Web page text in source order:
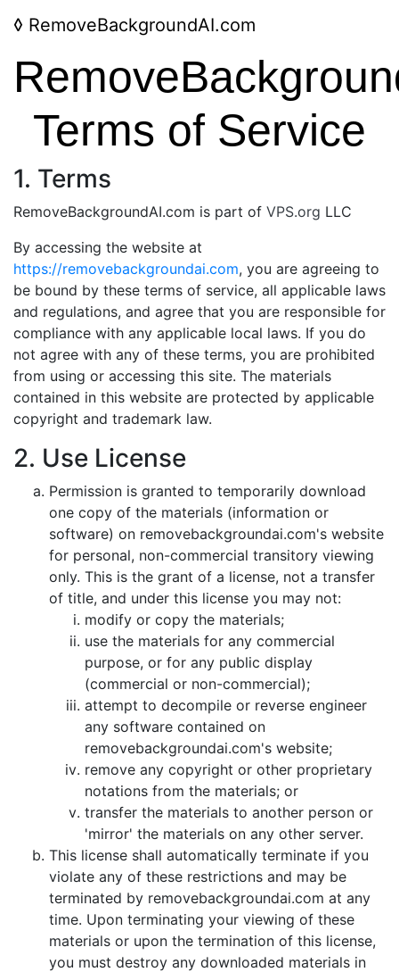
◊ RemoveBackgroundAI.com
Terms of Service
1. Terms
RemoveBackgroundAI.com is part of VPS.org LLC
By accessing the website at
https://removebackgroundai.com, you are agreeing to
be bound by these terms of service, all applicable laws
and regulations, and agree that you are responsible for
compliance with any applicable local laws. If you do
not agree with any of these terms, you are prohibited
from using or accessing this site. The materials
contained in this website are protected by applicable
copyright and trademark law.
2. Use License
Permission is granted to temporarily download
one copy of the materials (information or
software) on removebackgroundai.com's website
for personal, non-commercial transitory viewing
only. This is the grant of a license, not a transfer
of title, and under this license you may not:
modify or copy the materials;
use the materials for any commercial
purpose, or for any public display
(commercial or non-commercial);
attempt to decompile or reverse engineer
any software contained on
removebackgroundai.com's website;
remove any copyright or other proprietary
notations from the materials; or
transfer the materials to another person or
'mirror' the materials on any other server.
This license shall automatically terminate if you
violate any of these restrictions and may be
terminated by removebackgroundai.com at any
time. Upon terminating your viewing of these
materials or upon the termination of this license,
you must destroy any downloaded materials in